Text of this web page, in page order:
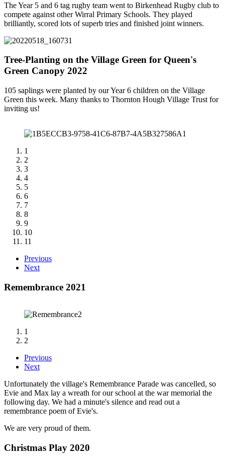
The Year 5 and 6 tag rugby team went to Birkenhead Rugby club to
compete against other Wirral Primary Schools. They played
brilliantly, scored lots of superb tries and finished joint winners.
Tree-Planting on the Village Green for Queen's
Green Canopy 2022
105 saplings were planted by our Year 6 children on the Village
Green this week. Many thanks to Thornton Hough Village Trust for
inviting us!
1
2
3
4
5
6
7
8
9
10
11
Previous
Next
Remembrance 2021
1
2
Previous
Next
Unfortunately the village's Remembrance Parade was cancelled, so
Evie and Max lay a wreath for our school at the war memorial the
following day. We had a minute's silence and read out a
remembrance poem of Evie's.
We are very proud of them.
Christmas Play 2020